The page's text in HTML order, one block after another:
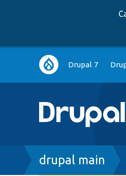
Main
navigation
Drupal 7
Breadcrumb
drupal main